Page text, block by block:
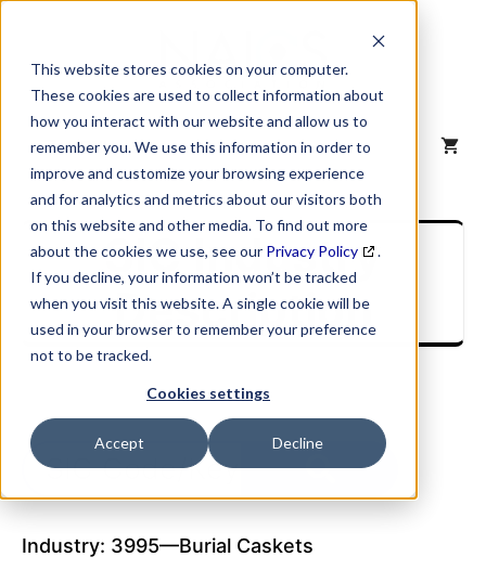
This website stores cookies on your computer.
These cookies are used to collect information about
how you interact with our website and allow us to
remember you. We use this information in order to
improve and customize your browsing experience
and for analytics and metrics about our visitors both
on this website and other media. To find out more
about the cookies we use, see our Privacy Policy
.
If you decline, your information won’t be tracked
when you visit this website. A single cookie will be
used in your browser to remember your preference
not to be tracked.
Cookies settings
Accept Decline
content
MENU
SIC Industry
Description
Industry: 3995—Burial Caskets